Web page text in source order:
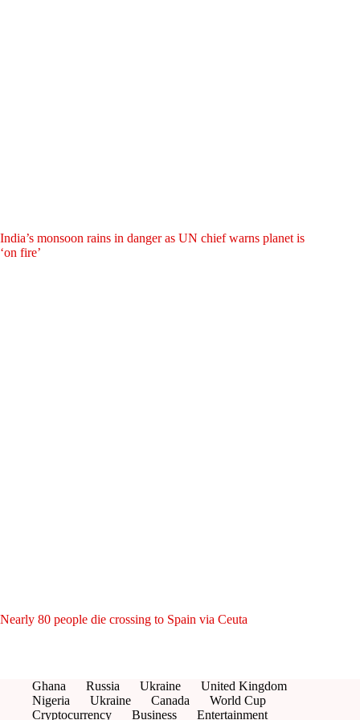
India’s monsoon rains in danger as UN chief warns planet is
‘on fire’
Nearly 80 people die crossing to Spain via Ceuta
Ghana Russia Ukraine
United Kingdom
Nigeria
Ukraine Canada
World Cup
Cryptocurrency
Business Entertainment